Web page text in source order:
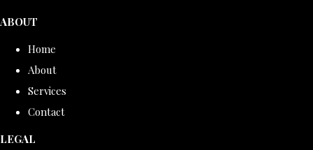
ABOUT
Home
About
Services
Contact
LEGAL